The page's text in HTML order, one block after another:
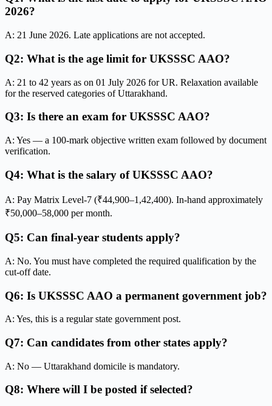
2026?
A: 21 June 2026. Late applications are not accepted.
Q2: What is the age limit for UKSSSC AAO?
A: 21 to 42 years as on 01 July 2026 for UR. Relaxation available
for the reserved categories of Uttarakhand.
Q3: Is there an exam for UKSSSC AAO?
A: Yes — a 100-mark objective written exam followed by document
verification.
Q4: What is the salary of UKSSSC AAO?
A: Pay Matrix Level-7 (₹44,900–1,42,400). In-hand approximately
₹50,000–58,000 per month.
Q5: Can final-year students apply?
A: No. You must have completed the required qualification by the
cut-off date.
Q6: Is UKSSSC AAO a permanent government job?
A: Yes, this is a regular state government post.
Q7: Can candidates from other states apply?
A: No — Uttarakhand domicile is mandatory.
Q8: Where will I be posted if selected?